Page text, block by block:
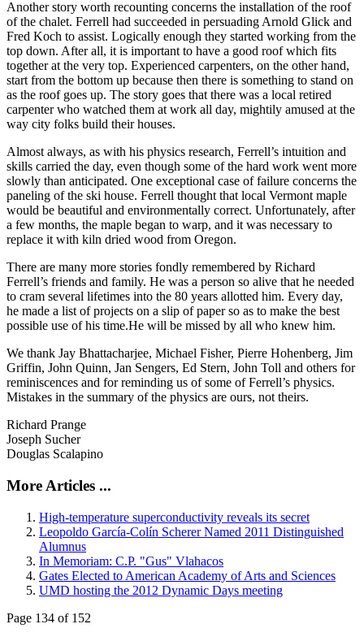
Another story worth recounting concerns the installation of the roof
of the chalet. Ferrell had succeeded in persuading Arnold Glick and
Fred Koch to assist. Logically enough they started working from the
top down. After all, it is important to have a good roof which fits
together at the very top. Experienced carpenters, on the other hand,
start from the bottom up because then there is something to stand on
as the roof goes up. The story goes that there was a local retired
carpenter who watched them at work all day, mightily amused at the
way city folks build their houses.
Almost always, as with his physics research, Ferrell’s intuition and
skills carried the day, even though some of the hard work went more
slowly than anticipated. One exceptional case of failure concerns the
paneling of the ski house. Ferrell thought that local Vermont maple
would be beautiful and environmentally correct. Unfortunately, after
a few months, the maple began to warp, and it was necessary to
replace it with kiln dried wood from Oregon.
There are many more stories fondly remembered by Richard
Ferrell’s friends and family. He was a person so alive that he needed
to cram several lifetimes into the 80 years allotted him. Every day,
he made a list of projects on a slip of paper so as to make the best
possible use of his time.He will be missed by all who knew him.
We thank Jay Bhattacharjee, Michael Fisher, Pierre Hohenberg, Jim
Griffin, John Quinn, Jan Sengers, Ed Stern, John Toll and others for
reminiscences and for reminding us of some of Ferrell’s physics.
Mistakes in the summary of the physics are ours, not theirs.
Richard Prange
Joseph Sucher
Douglas Scalapino
More Articles ...
High-temperature superconductivity reveals its secret
Leopoldo García-Colín Scherer Named 2011 Distinguished
Alumnus
In Memoriam: C.P. "Gus" Vlahacos
Gates Elected to American Academy of Arts and Sciences
UMD hosting the 2012 Dynamic Days meeting
Page 134 of 152